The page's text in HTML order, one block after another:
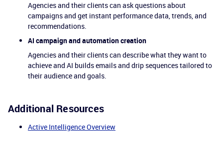
Agencies and their clients can ask questions about
campaigns and get instant performance data, trends, and
recommendations.
AI campaign and automation creation
Agencies and their clients can describe what they want to
achieve and AI builds emails and drip sequences tailored to
their audience and goals.
Additional Resources
Active Intelligence Overview